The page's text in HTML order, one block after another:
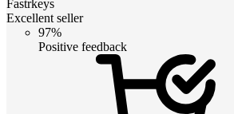
Fastrkeys
Excellent seller
97%
Positive feedback